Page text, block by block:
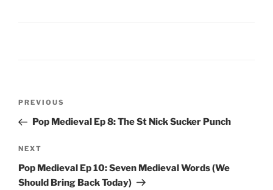
Previous
Post
PREVIOUS
Pop Medieval Ep 8: The St Nick Sucker Punch
Next
Post
NEXT
Pop Medieval Ep 10: Seven Medieval Words (We
Should Bring Back Today)